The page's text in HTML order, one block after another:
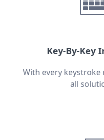
Key-By-Key
With every keystroke
all